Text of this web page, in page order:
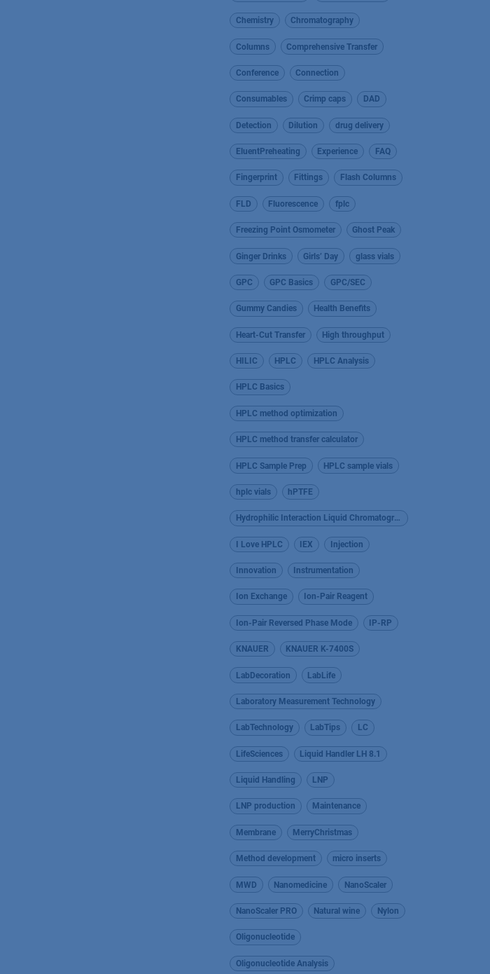
Chemistry Chromatography
Columns Comprehensive Transfer
Conference Connection
Consumables Crimp caps DAD
Detection Dilution drug delivery
EluentPreheating Experience FAQ
Fingerprint Fittings Flash Columns
FLD Fluorescence fplc
Freezing Point Osmometer Ghost Peak
Ginger Drinks Girls’ Day glass vials
GPC GPC Basics GPC/SEC
Gummy Candies Health Benefits
Heart-Cut Transfer High throughput
HILIC HPLC HPLC Analysis
HPLC Basics
HPLC method optimization
HPLC method transfer calculator
HPLC Sample Prep HPLC sample vials
hplc vials hPTFE
Hydrophilic Interaction Liquid Chromatography
I Love HPLC IEX Injection
Innovation Instrumentation
Ion Exchange Ion-Pair Reagent
Ion-Pair Reversed Phase Mode IP-RP
KNAUER KNAUER K-7400S
LabDecoration LabLife
Laboratory Measurement Technology
LabTechnology LabTips LC
LifeSciences Liquid Handler LH 8.1
Liquid Handling LNP
LNP production Maintenance
Membrane MerryChristmas
Method development micro inserts
MWD Nanomedicine NanoScaler
NanoScaler PRO Natural wine Nylon
Oligonucleotide
Oligonucleotide Analysis